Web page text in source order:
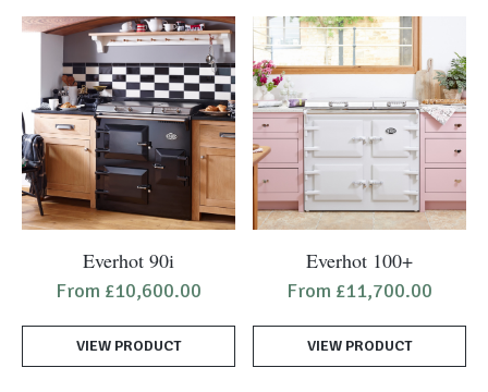
may
be
chosen
the
product
page
may
be
chosen
on
the
product
page
Everhot 90i
From £10,600.00
VIEW PRODUCT
product
multiple
variants.
Everhot 100+
From £11,700.00
VIEW PRODUCT
product
multiple
variants.